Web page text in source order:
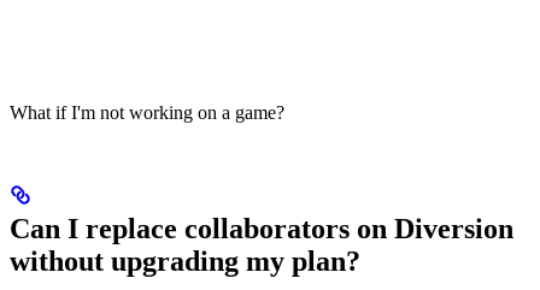
What if I'm not working on a game?
Can I replace collaborators on Diversion
without upgrading my plan?